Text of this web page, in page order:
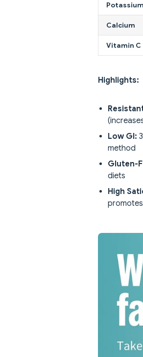
Potassium
Calcium
Vitamin C
Highlights:
Low GI:
method
Gluten-
diets
High